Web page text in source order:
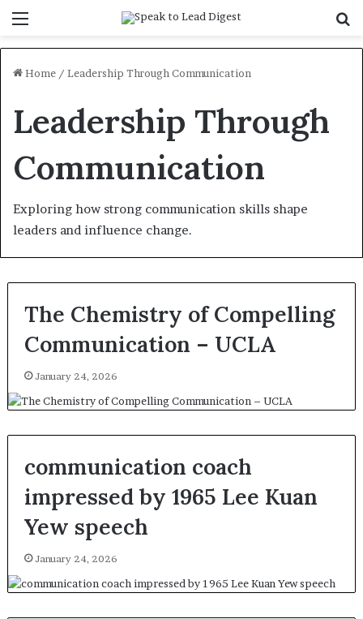
Home / Leadership Through Communication
Leadership Through
Communication
Exploring how strong communication skills shape
leaders and influence change.
The Chemistry of Compelling
Communication – UCLA
January 24, 2026
communication coach
impressed by 1965 Lee Kuan
Yew speech
January 24, 2026